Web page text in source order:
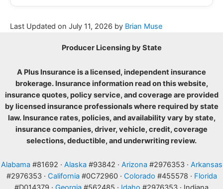
Last Updated on July 11, 2026 by Brian Muse
Producer Licensing by State
A Plus Insurance is a licensed, independent insurance
brokerage. Insurance information read on this website,
insurance quotes, policy service, and coverage are provided
by licensed insurance professionals where required by state
law. Insurance rates, policies, and availability vary by state,
insurance companies, driver, vehicle, credit, coverage
selections, deductible, and underwriting review.
Alabama #81692 · Alaska #93842 · Arizona #2976353 · Arkansas
#2976353 · California #0C72960 · Colorado #455578 · Florida